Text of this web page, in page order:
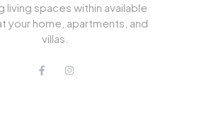
living spaces within available
your home, apartments, and
villas.